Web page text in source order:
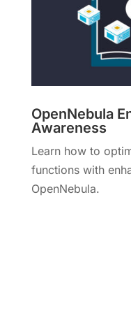
OpenNebula
Awareness
Learn how to
functions with
OpenNebula.